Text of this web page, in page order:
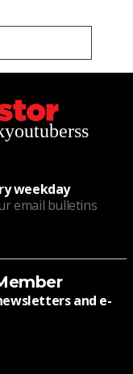
youtuberss
weekday
email bulletins
and e-